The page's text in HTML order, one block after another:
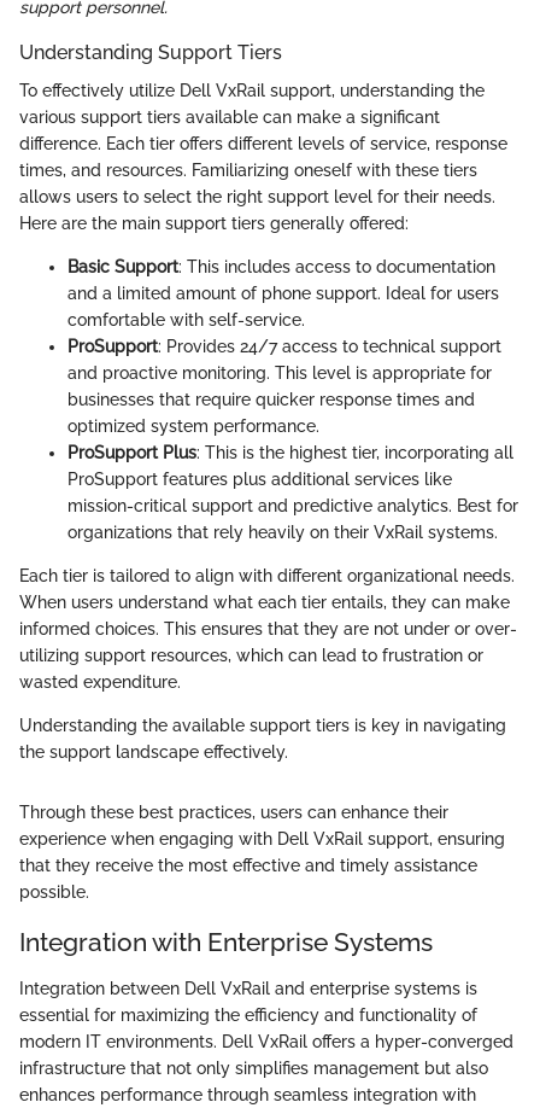
support personnel.
Understanding Support Tiers
To effectively utilize Dell VxRail support, understanding the
various support tiers available can make a significant
difference. Each tier offers different levels of service, response
times, and resources. Familiarizing oneself with these tiers
allows users to select the right support level for their needs.
Here are the main support tiers generally offered:
Basic Support: This includes access to documentation
and a limited amount of phone support. Ideal for users
comfortable with self-service.
ProSupport: Provides 24/7 access to technical support
and proactive monitoring. This level is appropriate for
businesses that require quicker response times and
optimized system performance.
ProSupport Plus: This is the highest tier, incorporating all
ProSupport features plus additional services like
mission-critical support and predictive analytics. Best for
organizations that rely heavily on their VxRail systems.
Each tier is tailored to align with different organizational needs.
When users understand what each tier entails, they can make
informed choices. This ensures that they are not under or over-
utilizing support resources, which can lead to frustration or
wasted expenditure.
Understanding the available support tiers is key in navigating
the support landscape effectively.
Through these best practices, users can enhance their
experience when engaging with Dell VxRail support, ensuring
that they receive the most effective and timely assistance
possible.
Integration with Enterprise Systems
Integration between Dell VxRail and enterprise systems is
essential for maximizing the efficiency and functionality of
modern IT environments. Dell VxRail offers a hyper-converged
infrastructure that not only simplifies management but also
enhances performance through seamless integration with